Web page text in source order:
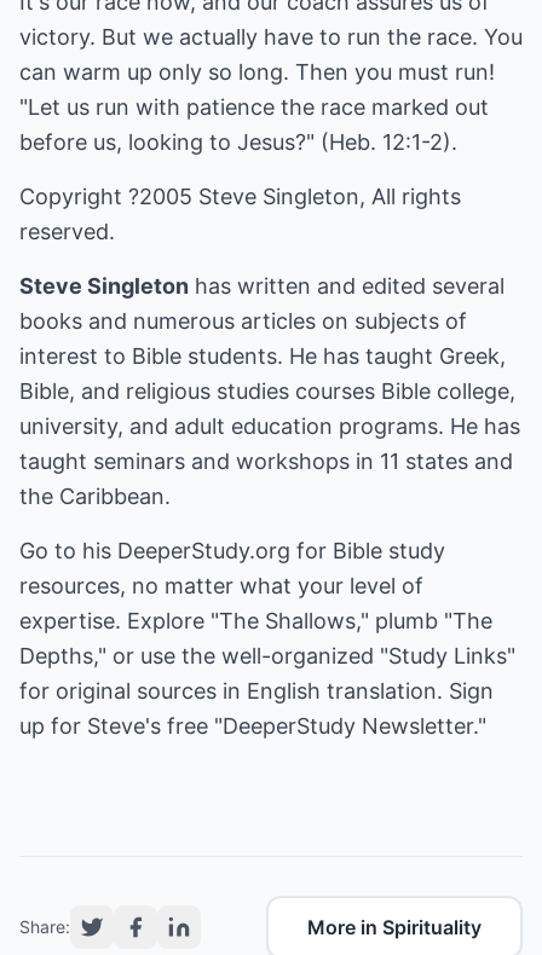
victory. But we actually have to run the race. You
can warm up only so long. Then you must run!
"Let us run with patience the race marked out
before us, looking to Jesus?" (Heb. 12:1-2).
Copyright ?2005 Steve Singleton, All rights
reserved.
Steve Singleton has written and edited several
books and numerous articles on subjects of
interest to Bible students. He has taught Greek,
Bible, and religious studies courses Bible college,
university, and adult education programs. He has
taught seminars and workshops in 11 states and
the Caribbean.
Go to his DeeperStudy.org for Bible study
resources, no matter what your level of
expertise. Explore "The Shallows," plumb "The
Depths," or use the well-organized "Study Links"
for original sources in English translation. Sign
up for Steve's free "DeeperStudy Newsletter."
Share: More in Spirituality